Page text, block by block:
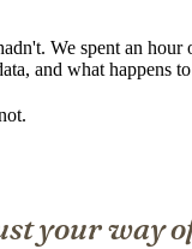
We spent an
and what
your way